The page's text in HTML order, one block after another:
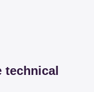
technical